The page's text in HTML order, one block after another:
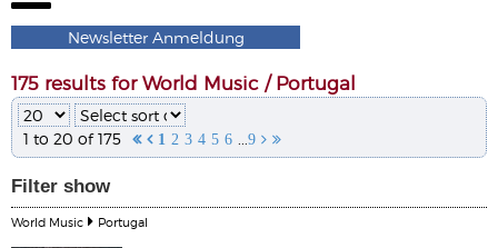
Newsletter Anmeldung
175 results for World Music / Portugal
1 to 20 of 175   1 2 3 4 5 6 9  
Filter show
World Music Portugal